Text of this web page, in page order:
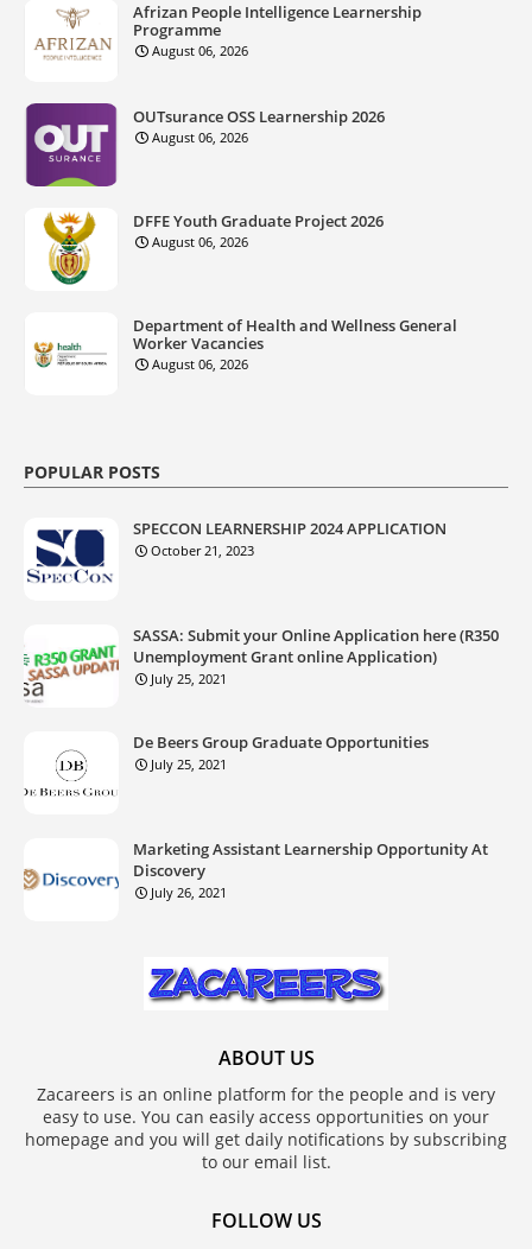
Afrizan People Intelligence Learnership
Programme
August 06, 2026
OUTsurance OSS Learnership 2026
August 06, 2026
DFFE Youth Graduate Project 2026
August 06, 2026
Department of Health and Wellness General
Worker Vacancies
August 06, 2026
POPULAR POSTS
SPECCON LEARNERSHIP 2024 APPLICATION
October 21, 2023
SASSA: Submit your Online Application here (R350
Unemployment Grant online Application)
July 25, 2021
De Beers Group Graduate Opportunities
July 25, 2021
Marketing Assistant Learnership Opportunity At
Discovery
July 26, 2021
ABOUT US
Zacareers is an online platform for the people and is very
easy to use. You can easily access opportunities on your
homepage and you will get daily notifications by subscribing
to our email list.
FOLLOW US